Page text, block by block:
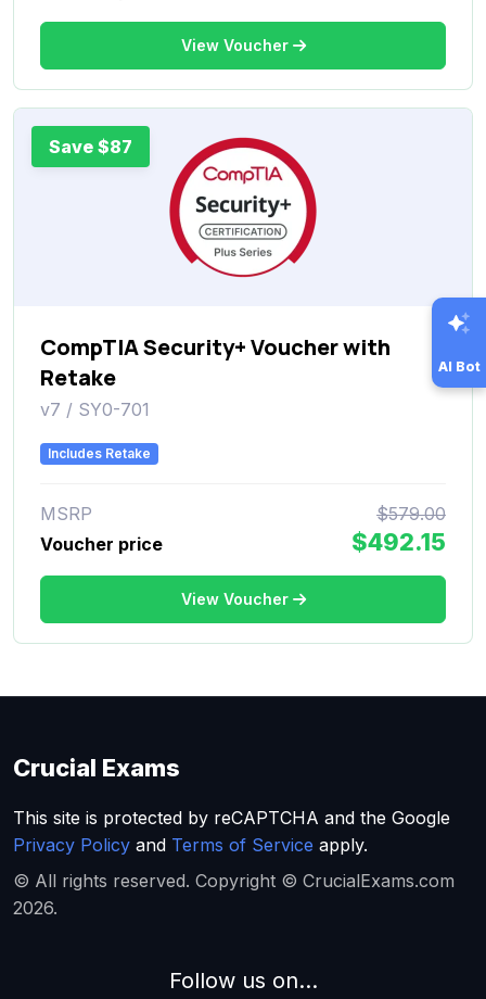
View Voucher
Save $87
CompTIA Security+ Voucher with
Retake
v7 / SY0-701
Includes Retake
MSRP
$579.00
Voucher price
$492.15
View Voucher
AI Bot
Crucial Exams
This site is protected by reCAPTCHA and the Google
Privacy Policy and Terms of Service apply.
© All rights reserved. Copyright © CrucialExams.com
2026.
Follow us on...